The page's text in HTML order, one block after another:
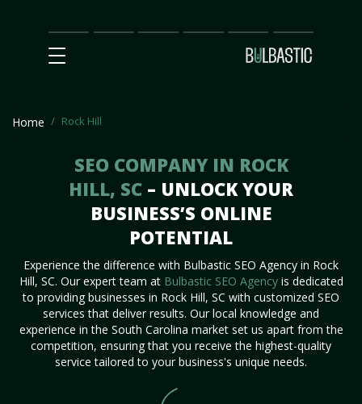
Main
SEO
Prices Partnership
Our
Team
Contact
Us
Home Rock Hill
SEO COMPANY IN ROCK
HILL, SC – UNLOCK YOUR
BUSINESS’S ONLINE
POTENTIAL
Experience the difference with Bulbastic SEO Agency in Rock
Hill, SC. Our expert team at Bulbastic SEO Agencyis dedicated
to providing businesses in Rock Hill, SC with customized SEO
services that deliver results. Our local knowledge and
experience in the South Carolina market set us apart from the
competition, ensuring that you receive the highest-quality
service tailored to your business's unique needs.